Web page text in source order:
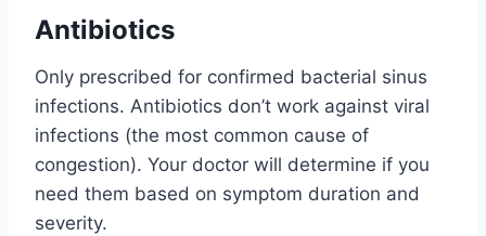
Antibiotics
Only prescribed for confirmed bacterial sinus
infections. Antibiotics don’t work against viral
infections (the most common cause of
congestion). Your doctor will determine if you
need them based on symptom duration and
severity.